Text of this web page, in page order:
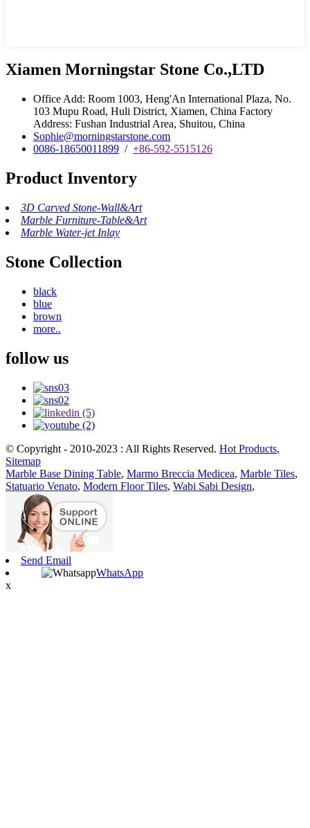
Xiamen Morningstar Stone Co.,LTD
Office Add: Room 1003, Heng'An International Plaza, No.
103 Mupu Road, Huli District, Xiamen, China Factory
Address: Fushan Industrial Area, Shuitou, China
Sophie@morningstarstone.com
0086-18650011899 / +86-592-5515126
Product Inventory
3D Carved Stone-Wall&Art
Marble Furniture-Table&Art
Marble Water-jet Inlay
Stone Collection
black
blue
brown
more..
follow us
© Copyright - 2010-2023 : All Rights Reserved. Hot Products,
Sitemap
Marble Base Dining Table, Marmo Breccia Medicea, Marble Tiles,
Statuario Venato, Modern Floor Tiles, Wabi Sabi Design,
Send Email
WhatsApp
x